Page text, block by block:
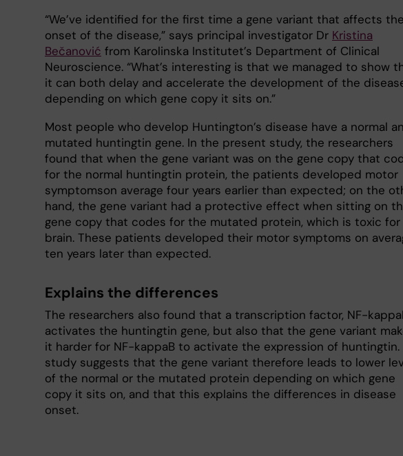
“We’ve identified for the first time a gene variant that affects the
onset of the disease,” says principal investigator Dr Kristina
Bečanović from Karolinska Institutet’s Department of Clinical
Neuroscience. “What’s interesting is that we managed to show
it can both delay and accelerate the development of the
depending on which gene copy it sits on.”
Most people who develop Huntington’s disease have a normal
mutated huntingtin gene. In the present study, the researchers
found that when the gene variant was on the gene copy that
for the normal huntingtin protein, the patients developed motor
symptomson average four years earlier than expected; on the
hand, the gene variant had a protective effect when sitting on
gene copy that codes for the mutated protein, which is toxic
brain. These patients developed their motor symptoms on
ten years later than expected.
Explains the differences
The researchers also found that a transcription factor, NF-
activates the huntingtin gene, but also that the gene variant
it harder for NF-kappaB to activate the expression of huntingtin.
study suggests that the gene variant therefore leads to lower
of the normal or the mutated protein depending on which gene
copy it sits on, and that this explains the differences in disease
onset.